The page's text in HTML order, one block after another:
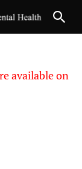
available on